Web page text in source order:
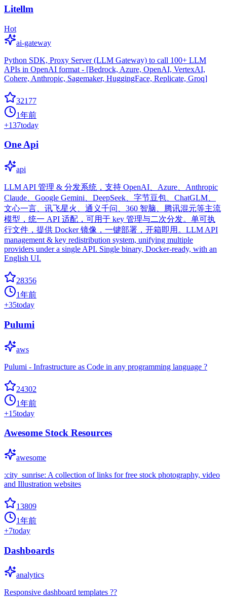
Litellm
Hot
ai-gateway
Python SDK, Proxy Server (LLM Gateway) to call 100+ LLM
APIs in OpenAI format - [Bedrock, Azure, OpenAI, VertexAI,
Cohere, Anthropic, Sagemaker, HuggingFace, Replicate, Groq]
32177
1年前
+137today
One Api
api
LLM API 管理 & 分发系统，支持 OpenAI、Azure、Anthropic
Claude、Google Gemini、DeepSeek、字节豆包、ChatGLM、
文心一言、讯飞星火、通义千问、360 智脑、腾讯混元等主流
模型，统一 API 适配，可用于 key 管理与二次分发。单可执
行文件，提供 Docker 镜像，一键部署，开箱即用。LLM API
management & key redistribution system, unifying multiple
providers under a single API. Single binary, Docker-ready, with an
English UI.
28356
1年前
+35today
Pulumi
aws
Pulumi - Infrastructure as Code in any programming language ?
24302
1年前
+15today
Awesome Stock Resources
awesome
:city_sunrise: A collection of links for free stock photography, video
and Illustration websites
13809
1年前
+7today
Dashboards
analytics
Responsive dashboard templates ??